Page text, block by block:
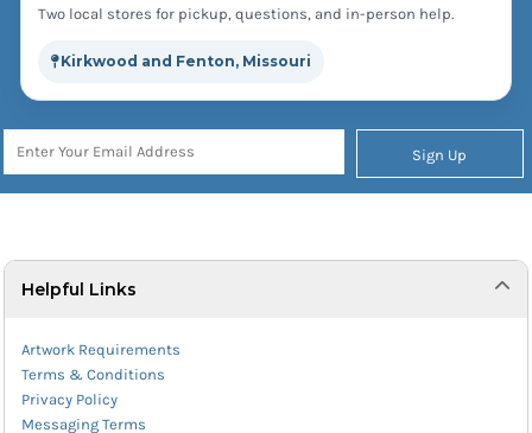
Two local stores for pickup, questions, and in-person help.
Kirkwood and Fenton, Missouri
Sign Up
Helpful Links
Artwork Requirements
Terms & Conditions
Privacy Policy
Messaging Terms